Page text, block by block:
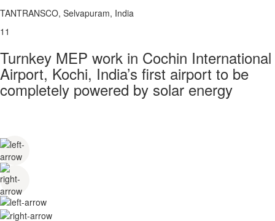
TANTRANSCO, Selvapuram, India
11
Turnkey MEP work in Cochin International
Airport, Kochi, India’s first airport to be
completely powered by solar energy